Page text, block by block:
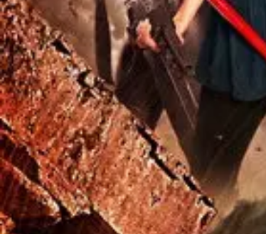
Missing
Scene Description
When a shark crashes through a tent on a military base
Community Validation
Help verify if this contains the Wilhelm Scream
Sign in to vote